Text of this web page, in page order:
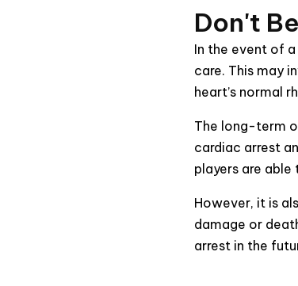
Don't
In the event of
care. This may
heart’s normal
The long-term
cardiac arrest
players are
However, it is
damage or
arrest in the